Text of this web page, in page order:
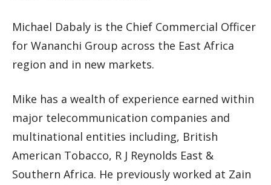
Michael Dabaly is the Chief Commercial Officer
for Wananchi Group across the East Africa
region and in new markets.
Mike has a wealth of experience earned within
major telecommunication companies and
multinational entities including, British
American Tobacco, R J Reynolds East &
Southern Africa. He previously worked at Zain